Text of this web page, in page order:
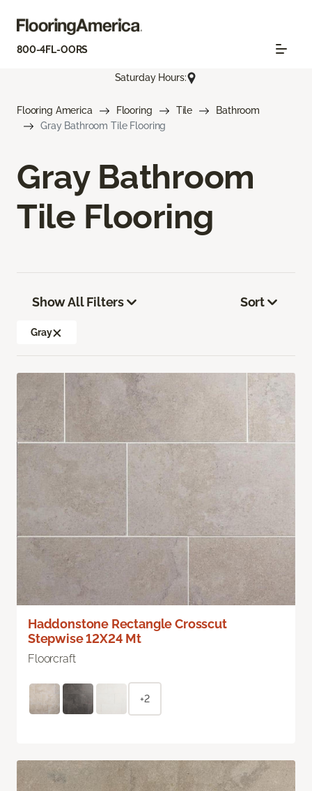
800-4FL-OORS
Saturday Hours:
Flooring America Flooring Tile
Bathroom
Gray Bathroom Tile Flooring
Gray Bathroom
Tile Flooring
Show All Filters
Gray
Sort
Haddonstone Rectangle Crosscut
Stepwise 12X24 Mt
Floorcraft
+2